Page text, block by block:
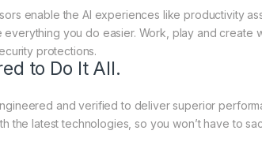
enable the AI experiences like productivity
you do easier. Work, play and create
protections.
to Do It All.
and verified to deliver superior
the latest technologies, so you won’t have to